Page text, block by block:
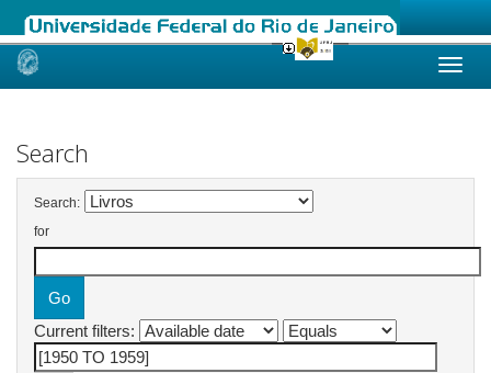
Skip
Search
Search:
for
Current filters: